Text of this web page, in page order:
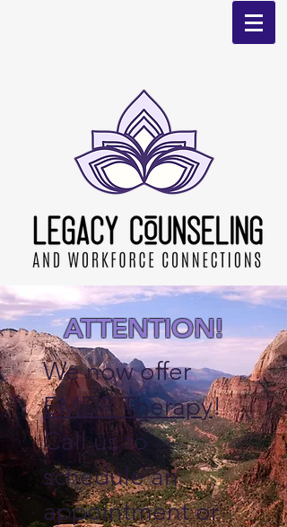
ATTENTION!
We now offer
EMDR Therapy!
Call us to
schedule an
appointment or